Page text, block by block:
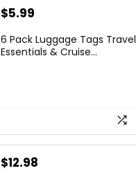
$5.99
6 Pack Luggage Tags Travel
Essentials & Cruise...
$12.98